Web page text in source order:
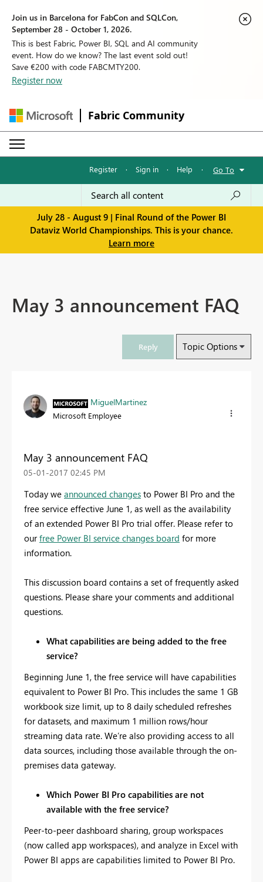
Join us in Barcelona for FabCon and SQLCon,
September 28 - October 1, 2026.
This is best Fabric, Power BI, SQL and AI community
event. How do we know? The last event sold out!
Save €200 with code FABCMTY200.
Register now
Fabric Community
Register · Sign in · Help · Go To
July 28 - August 9 | Final Round of the Power BI
Dataviz World Championships. This is your chance.
Learn more
May 3 announcement FAQ
Reply Topic Options
MiguelMartinez
Microsoft Employee
May 3 announcement FAQ
‎05-01-2017 02:45 PM
Today we announced changes to Power BI Pro and the
free service effective June 1, as well as the availability
of an extended Power BI Pro trial offer. Please refer to
ourfree Power BI service changes board for more
information.
This discussion board contains a set of frequently asked
questions. Please share your comments and additional
questions.
What capabilities are being added to the free
service?
Beginning June 1, the free service will have capabilities
equivalent to Power BI Pro. This includes the same 1 GB
workbook size limit, up to 8 daily scheduled refreshes
for datasets, and maximum 1 million rows/hour
streaming data rate. We’re also providing access to all
data sources, including those available through the on-
premises data gateway.
Which Power BI Pro capabilities are not
available with the free service?
Peer-to-peer dashboard sharing, group workspaces
(now called app workspaces), and analyze in Excel with
Power BI apps are capabilities limited to Power BI Pro.